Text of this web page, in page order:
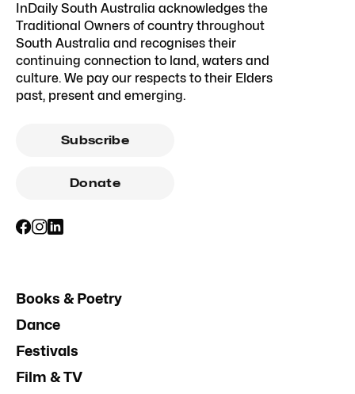
InDaily South Australia acknowledges the
Traditional Owners of country throughout
South Australia and recognises their
continuing connection to land, waters and
culture. We pay our respects to their Elders
past, present and emerging.
Subscribe
Donate
Books & Poetry
Dance
Festivals
Film & TV